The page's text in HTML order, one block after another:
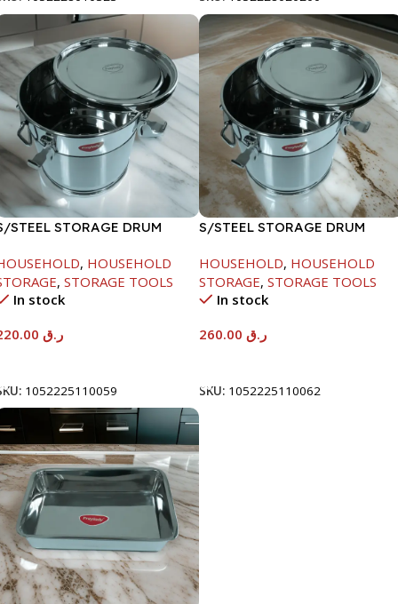
STEEL STORAGE DRUM
, HOUSEHOLD
, STORAGE TOOLS
In stock
ر.ق
1052225110059
S/STEEL STORAGE DRUM
HOUSEHOLD, HOUSEHOLD
STORAGE, STORAGE TOOLS
In stock
ر.ق
SKU: 1052225110062